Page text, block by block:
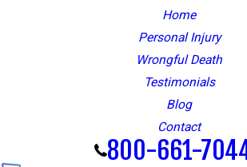
Home
Personal Injury
Wrongful Death
Testimonials
Blog
Contact
800-661-